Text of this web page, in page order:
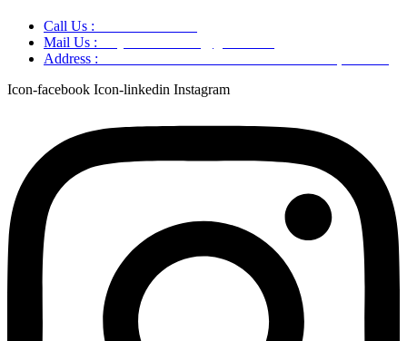
Call Us :
Mail Us :
Address :
Icon-facebook Icon-linkedin Instagram